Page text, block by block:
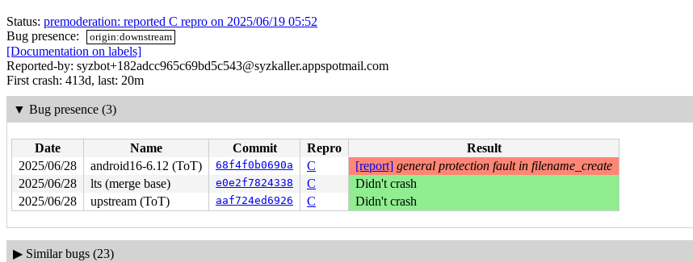
Status: premoderation: reported C repro on 2025/06/19 05:52
Bug presence:
origin:downstream
[Documentation on labels]
Reported-by: syzbot+182adcc965c69bd5c543@syzkaller.appspotmail.com
First crash: 413d, last: 20m
▼ Bug presence (3)
Date Name Commit Repro
Result
2025/06/28
android16-6.12 (ToT) 68f4f0b0690a C [report] general protection fault in filename_create
2025/06/28
lts (merge base) e0e2f7824338 C
Didn't crash
2025/06/28
upstream (ToT) aaf724ed6926 C Didn't crash
▶ Similar bugs (23)